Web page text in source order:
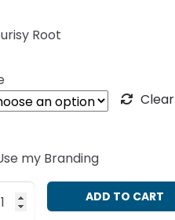
Root
Clear
my Branding
ADD TO CART